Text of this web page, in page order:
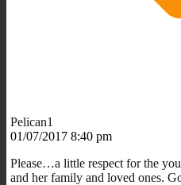
Pelican1
01/07/2017 8:40 pm
Please…a little respect for the
and her family and loved ones.